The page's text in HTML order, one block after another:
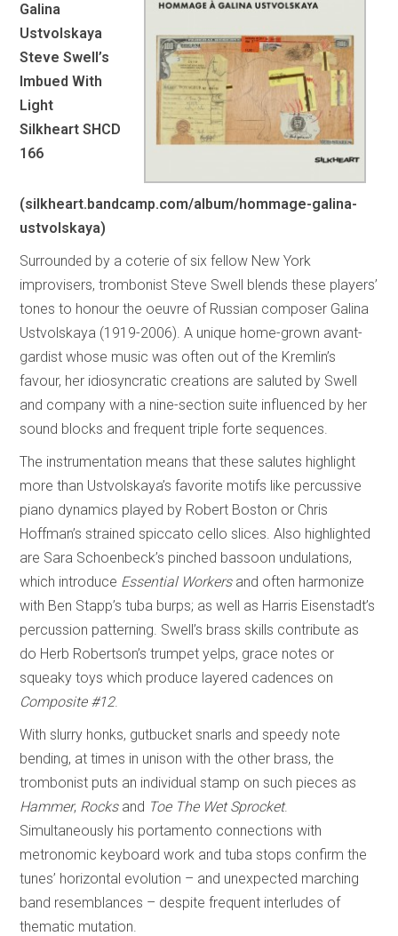
Galina
Ustvolskaya
Steve Swell’s
Imbued With
Light
Silkheart SHCD
166
(silkheart.bandcamp.com/album/hommage-galina-
ustvolskaya)
Surrounded by a coterie of six fellow New York
improvisers, trombonist Steve Swell blends these players’
tones to honour the oeuvre of Russian composer Galina
Ustvolskaya (1919-2006). A unique home-grown avant-
gardist whose music was often out of the Kremlin’s
favour, her idiosyncratic creations are saluted by Swell
and company with a nine-section suite influenced by her
sound blocks and frequent triple forte sequences.
The instrumentation means that these salutes highlight
more than Ustvolskaya’s favorite motifs like percussive
piano dynamics played by Robert Boston or Chris
Hoffman’s strained spiccato cello slices. Also highlighted
are Sara Schoenbeck’s pinched bassoon undulations,
which introduce Essential Workersand often harmonize
with Ben Stapp’s tuba burps; as well as Harris Eisenstadt’s
percussion patterning. Swell’s brass skills contribute as
do Herb Robertson’s trumpet yelps, grace notes or
squeaky toys which produce layered cadences on
Composite #12.
With slurry honks, gutbucket snarls and speedy note
bending, at times in unison with the other brass, the
trombonist puts an individual stamp on such pieces as
Hammer, Rocksand Toe The Wet Sprocket.
Simultaneously his portamento connections with
metronomic keyboard work and tuba stops confirm the
tunes’ horizontal evolution – and unexpected marching
band resemblances – despite frequent interludes of
thematic mutation.